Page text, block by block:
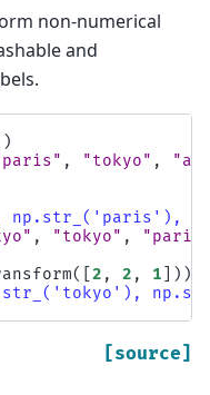
non-numerical
and
, "tokyo" ,
np.str_('paris'),
, "tokyo" ,
([ 2 , 2 , 1 ]))
[source]